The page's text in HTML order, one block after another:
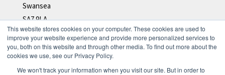
This website stores cookies on your computer. These cookies are used to
improve your website experience and provide more personalized services to
you, both on this website and through other media. To find out more about the
cookies we use, see our Privacy Policy.
We won't track your information when you visit our site. But in order to
Swansea
SA7 9LA
Tel: +44 (0)1792 278 110